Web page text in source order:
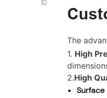
The
1. High
2.High
Surface